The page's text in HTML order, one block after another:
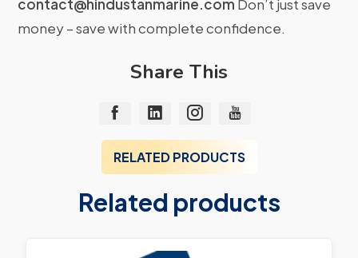
contact@hindustanmarine.com Don’t just save
money – save with complete confidence.
Share This
RELATED PRODUCTS
Related products